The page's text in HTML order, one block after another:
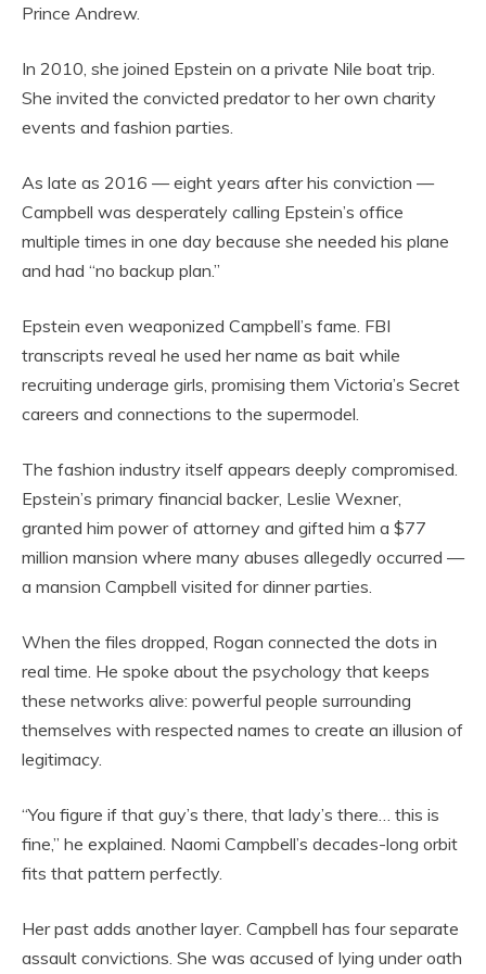
Prince Andrew.
In 2010, she joined Epstein on a private Nile boat trip.
She invited the convicted predator to her own charity
events and fashion parties.
As late as 2016 — eight years after his conviction —
Campbell was desperately calling Epstein’s office
multiple times in one day because she needed his plane
and had “no backup plan.”
Epstein even weaponized Campbell’s fame. FBI
transcripts reveal he used her name as bait while
recruiting underage girls, promising them Victoria’s Secret
careers and connections to the supermodel.
The fashion industry itself appears deeply compromised.
Epstein’s primary financial backer, Leslie Wexner,
granted him power of attorney and gifted him a $77
million mansion where many abuses allegedly occurred —
a mansion Campbell visited for dinner parties.
When the files dropped, Rogan connected the dots in
real time. He spoke about the psychology that keeps
these networks alive: powerful people surrounding
themselves with respected names to create an illusion of
legitimacy.
“You figure if that guy’s there, that lady’s there… this is
fine,” he explained. Naomi Campbell’s decades-long orbit
fits that pattern perfectly.
Her past adds another layer. Campbell has four separate
assault convictions. She was accused of lying under oath